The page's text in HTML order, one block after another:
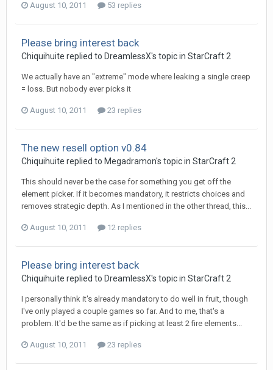
August 10, 2011 53 replies
Please bring interest back
Chiquihuite replied to DreamlessX's topic in StarCraft 2
We actually have an "extreme" mode where leaking a single creep
= loss. But nobody ever picks it
August 10, 2011 23 replies
The new resell option v0.84
Chiquihuite replied to Megadramon's topic in StarCraft 2
This should never be the case for something you get off the
element picker. If it becomes mandatory, it restricts choices and
removes strategic depth. As I mentioned in the other thread, this...
August 10, 2011 12 replies
Please bring interest back
Chiquihuite replied to DreamlessX's topic in StarCraft 2
I personally think it's already mandatory to do well in fruit, though
I've only played a couple games so far. And to me, that's a
problem. It'd be the same as if picking at least 2 fire elements...
August 10, 2011 23 replies